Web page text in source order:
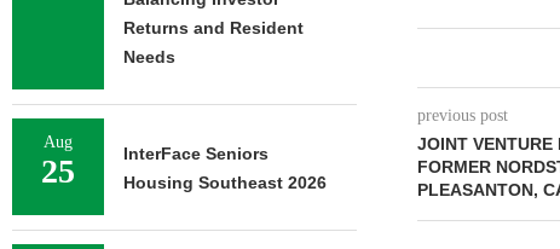
previous post
JOINT VENTURE
FORMER
PLEASANTON,
Returns and Resident
Needs
Aug
25
InterFace Seniors
Housing Southeast 2026